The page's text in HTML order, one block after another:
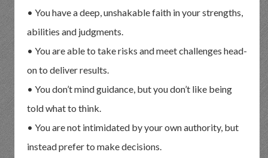
• You have a deep, unshakable faith in your strengths,
abilities and judgments.
• You are able to take risks and meet challenges head-
on to deliver results.
• You don’t mind guidance, but you don’t like being
told what to think.
• You are not intimidated by your own authority, but
instead prefer to make decisions.